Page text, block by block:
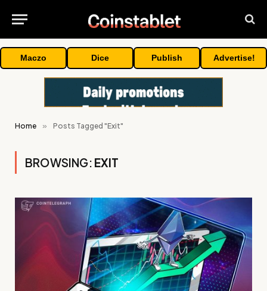
Maczo Dice Publish Advertise!
Home » Posts Tagged "Exit"
BROWSING: EXIT